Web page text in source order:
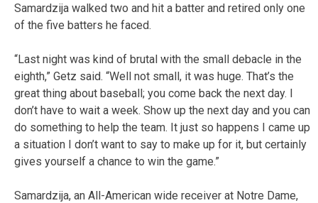
Samardzija walked two and hit a batter and retired only one
of the five batters he faced.
“Last night was kind of brutal with the small debacle in the
eighth,” Getz said. “Well not small, it was huge. That’s the
great thing about baseball; you come back the next day. I
don’t have to wait a week. Show up the next day and you can
do something to help the team. It just so happens I came up
a situation I don’t want to say to make up for it, but certainly
gives yourself a chance to win the game.”
Samardzija, an All-American wide receiver at Notre Dame,